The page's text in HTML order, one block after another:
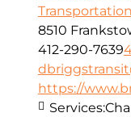
Transportation
8510
412-290-7639
https://
Services: